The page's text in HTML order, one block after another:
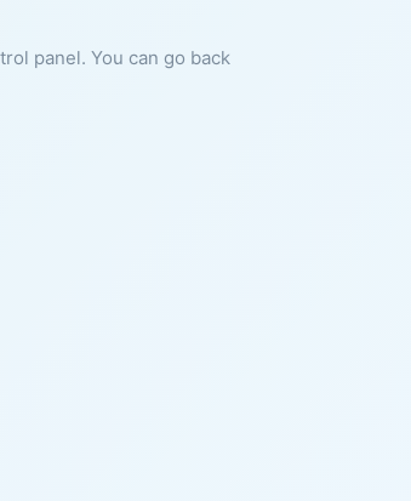
panel. You can go back